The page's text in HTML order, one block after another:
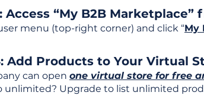
Access “My B2B
menu (top-right corner) and click “My
Add Products to Your Virtual
can open one virtual store for free
unlimited? Upgrade to list unlimited